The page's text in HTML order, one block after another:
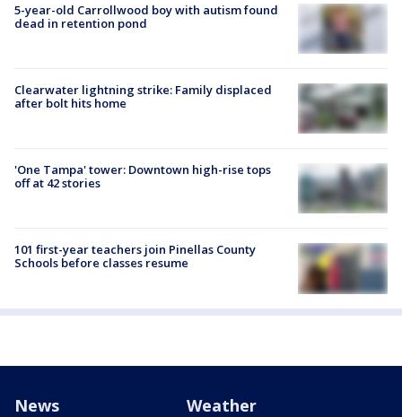
5-year-old Carrollwood boy with autism found
dead in retention pond
Clearwater lightning strike: Family displaced
after bolt hits home
'One Tampa' tower: Downtown high-rise tops
off at 42 stories
101 first-year teachers join Pinellas County
Schools before classes resume
News Weather